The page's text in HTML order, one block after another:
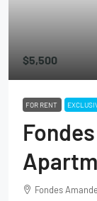
$5,500
FOR RENT
Fondes